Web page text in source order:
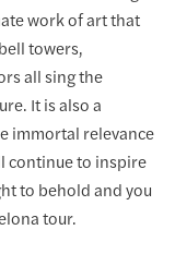
work of art that
towers,
all sing the
It is also a
immortal relevance
continue to inspire
to behold and you
tour.